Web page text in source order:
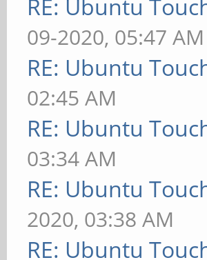
RE: Ubuntu
09-2020, 05:47 AM
RE: Ubuntu
02:45 AM
RE: Ubuntu
03:34 AM
RE: Ubuntu
2020, 03:38 AM
RE: Ubuntu